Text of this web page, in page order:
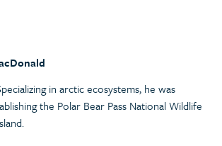
in arctic ecosystems, he was
the Polar Bear Pass National Wildlife